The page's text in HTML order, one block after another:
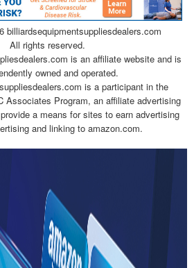
billiardsequipmentsuppliesdealers.com
All rights reserved.
is an affiliate website and is
owned and operated.
is a participant in the
Associates Program, an affiliate advertising
a means for sites to earn advertising
and linking to amazon.com.